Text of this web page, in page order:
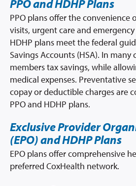
FAQs
Careers
About Us
News/Blog
Contact Us
PPO and HDHP Plans
PPO plans offer the convenience
visits, urgent care and
HDHP plans meet the federal
Savings Accounts (HSA). In many
members tax savings, while
medical expenses. Preventative
copay or deductible charges are
PPO and HDHP plans.
Exclusive Provider
(EPO) and HDHP Plans
EPO plans offer comprehensive
preferred CoxHealth network.